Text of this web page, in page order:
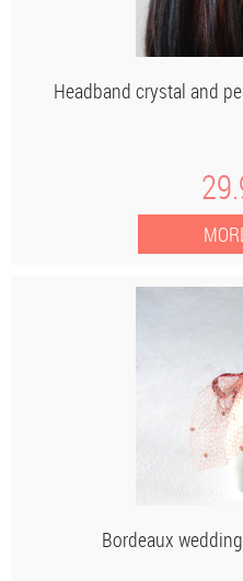
Headband crystal and
29
Bordeaux